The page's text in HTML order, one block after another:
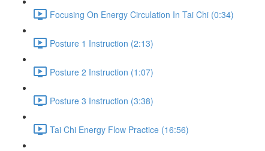
Focusing On Energy Circulation In Tai Chi (0:34)
Posture 1 Instruction (2:13)
Posture 2 Instruction (1:07)
Posture 3 Instruction (3:38)
Tai Chi Energy Flow Practice (16:56)